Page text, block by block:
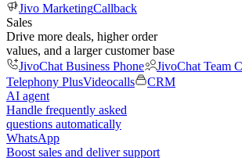
Jivo MarketingCallback
Sales
Drive more deals, higher order
values, and a larger customer base
JivoChat Business Phone
JivoChat Team
Telephony PlusVideocalls
CRM
AI agent
Handle frequently asked
questions automatically
WhatsApp
Boost sales and deliver support